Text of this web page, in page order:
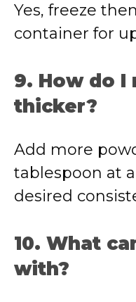
Yes, freeze
container for
9. How do I
thicker?
Add more
tablespoon at
desired
10. What
with?